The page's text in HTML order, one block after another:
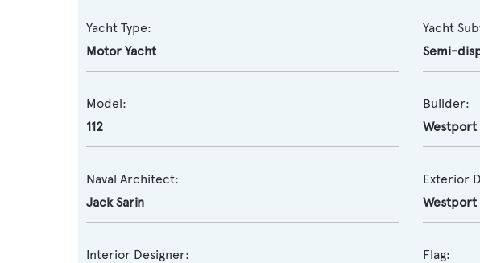
Yacht Type:
Motor Yacht
Yacht
Semi-
Model:
112
Builder:
Westport
Naval Architect:
Jack Sarin
Exterior
Westport
Interior Designer:
Flag: